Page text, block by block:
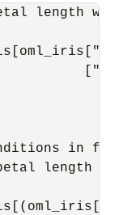
length
in
length